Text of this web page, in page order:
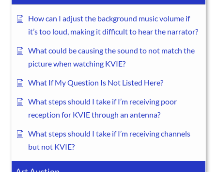
How can I adjust the background music volume if
it’s too loud, making it difficult to hear the narrator?
What could be causing the sound to not match the
picture when watching KVIE?
What If My Question Is Not Listed Here?
What steps should I take if I’m receiving poor
reception for KVIE through an antenna?
What steps should I take if I’m receiving channels
but not KVIE?